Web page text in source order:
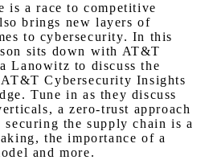
is a race to competitive
brings new layers of
to cybersecurity. In this
sits down with AT&T
Lanowitz to discuss the
Cybersecurity Insights
Tune in as they discuss
a zero-trust approach
the supply chain is a
the importance of a
and more.